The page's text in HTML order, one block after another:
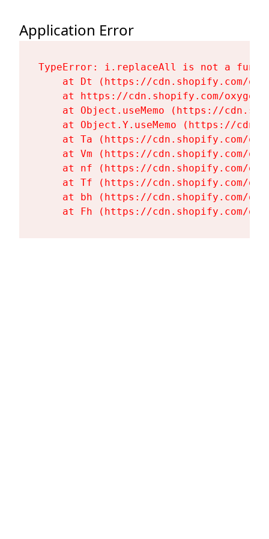
Application Error
TypeError: i.replaceAll is not a
at Dt (https://cdn.shopify.com/
at https://cdn.shopify.com/
at Object.useMemo (https://
at Object.Y.useMemo (https://
at Ta (https://cdn.shopify.com/
at Vm (https://cdn.shopify.com/
at nf (https://cdn.shopify.com/
at Tf (https://cdn.shopify.com/
at bh (https://cdn.shopify.com/
at Fh (https://cdn.shopify.com/